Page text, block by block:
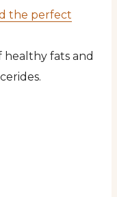
the perfect
healthy fats and